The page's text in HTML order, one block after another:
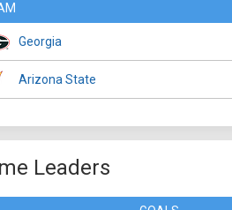
Georgia
Arizona State
Leaders